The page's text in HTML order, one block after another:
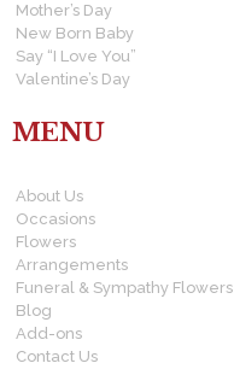
Mother’s Day
New Born Baby
Say “I Love You”
Valentine’s Day
MENU
About Us
Occasions
Flowers
Arrangements
Funeral & Sympathy Flowers
Blog
Add-ons
Contact Us